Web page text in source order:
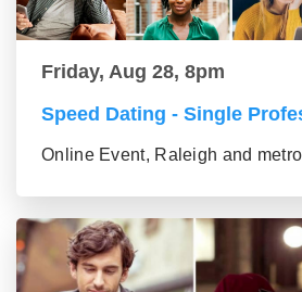
Friday, Aug 28, 8pm
Speed Dating - Single
Online Event, Raleigh and